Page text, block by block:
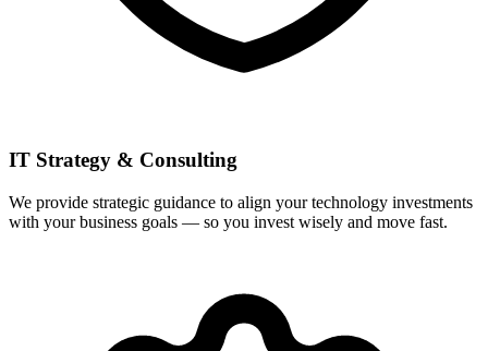
IT Strategy & Consulting
We provide strategic guidance to align your technology investments
with your business goals — so you invest wisely and move fast.